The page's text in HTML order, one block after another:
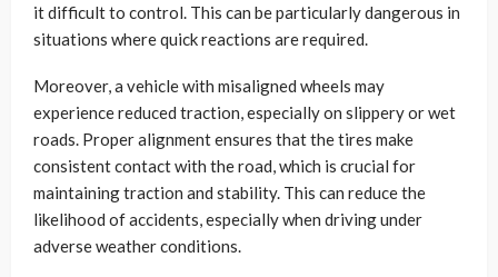
it difficult to control. This can be particularly dangerous in
situations where quick reactions are required.
Moreover, a vehicle with misaligned wheels may
experience reduced traction, especially on slippery or wet
roads. Proper alignment ensures that the tires make
consistent contact with the road, which is crucial for
maintaining traction and stability. This can reduce the
likelihood of accidents, especially when driving under
adverse weather conditions.